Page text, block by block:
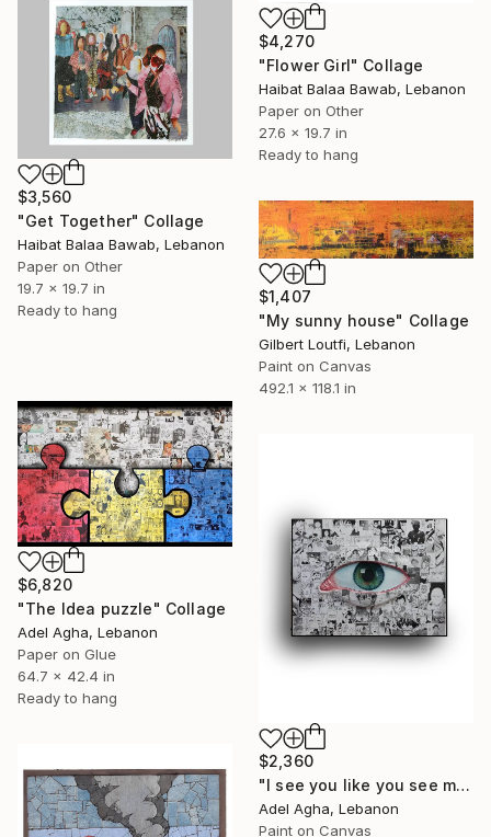
$4,270
"Flower Girl" Collage
Haibat Balaa Bawab, Lebanon
Paper on Other
27.6 x 19.7 in
Ready to hang
$3,560
"Get Together" Collage
Haibat Balaa Bawab, Lebanon
Paper on Other
19.7 x 19.7 in
Ready to hang
$1,407
"My sunny house" Collage
Gilbert Loutfi, Lebanon
Paint on Canvas
492.1 x 118.1 in
$6,820
"The Idea puzzle" Collage
Adel Agha, Lebanon
Paper on Glue
64.7 x 42.4 in
Ready to hang
$2,360
"I see you like you see me" Collage
Adel Agha, Lebanon
Paint on Canvas